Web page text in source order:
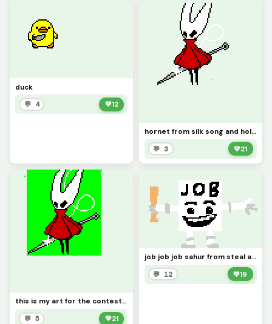
duck
💬 4 💚12
hornet from silk song and hollow knight
💬 3 💚21
this is my art for the contest and profile pic
💬 5 💚21
job job job sahur from steal a brainrot
💬 12 💚19